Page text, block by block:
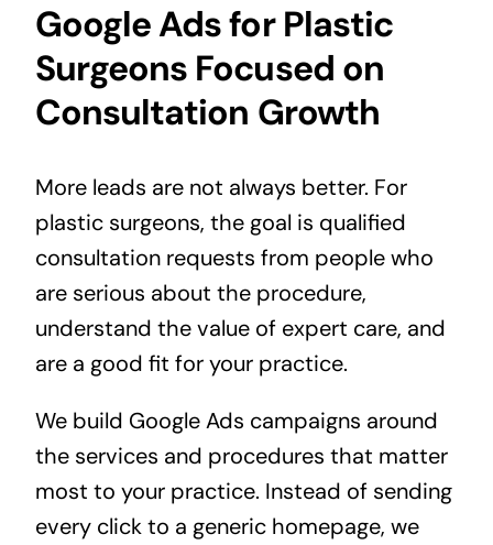
Google Ads for Plastic
Surgeons Focused on
Consultation Growth
More leads are not always better. For
plastic surgeons, the goal is qualified
consultation requests from people who
are serious about the procedure,
understand the value of expert care, and
are a good fit for your practice.
We build Google Ads campaigns around
the services and procedures that matter
most to your practice. Instead of sending
every click to a generic homepage, we